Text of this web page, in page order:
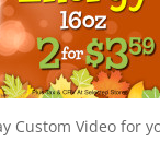
Custom Video for